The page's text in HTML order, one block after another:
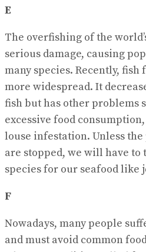
E
The overfishing of the
serious damage, causing
many species. Recently, fish
more widespread. It
fish but has other problems
excessive food
louse infestation. Unless
are stopped, we will have
species for our seafood like
F
Nowadays, many people
and must avoid common